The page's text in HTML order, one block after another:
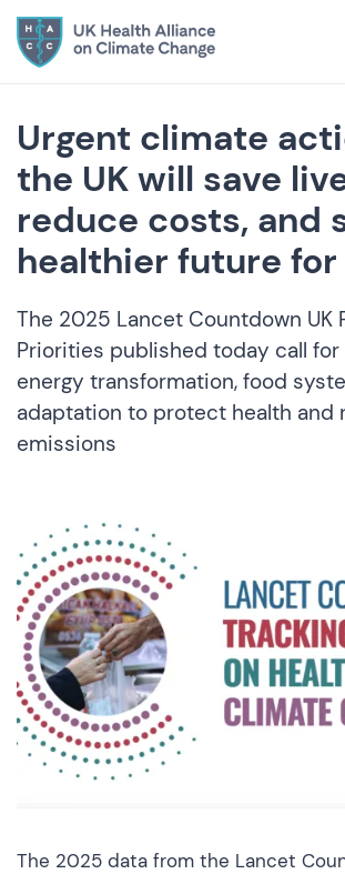
Skip to content
Home page Home
Urgent climate
the UK will save
reduce costs, and
healthier future for
The 2025 Lancet Countdown UK
Priorities published today call
energy transformation, food
adaptation to protect health and
emissions
The 2025 data from the Lancet